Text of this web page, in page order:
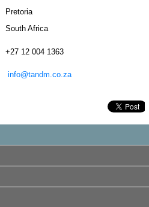
Pretoria
South Africa
+27 12 004 1363
info@tandm.co.za